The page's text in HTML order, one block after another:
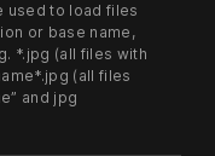
used to load files
or base name,
*.jpg (all files with
(all files
and jpg